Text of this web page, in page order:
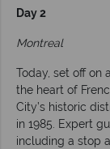
Day 2
Montreal
Today, set off on
the heart of
City’s historic
in 1985. Expert
including a stop